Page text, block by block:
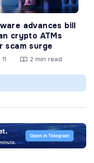
advances bill
crypto ATMs
scam surge
2 min read